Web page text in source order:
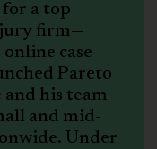
a top
firm—
case
Pareto
and his team
and mid-
Under